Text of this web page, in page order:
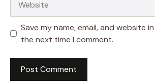
Save my name, email, and website
the next time I comment.